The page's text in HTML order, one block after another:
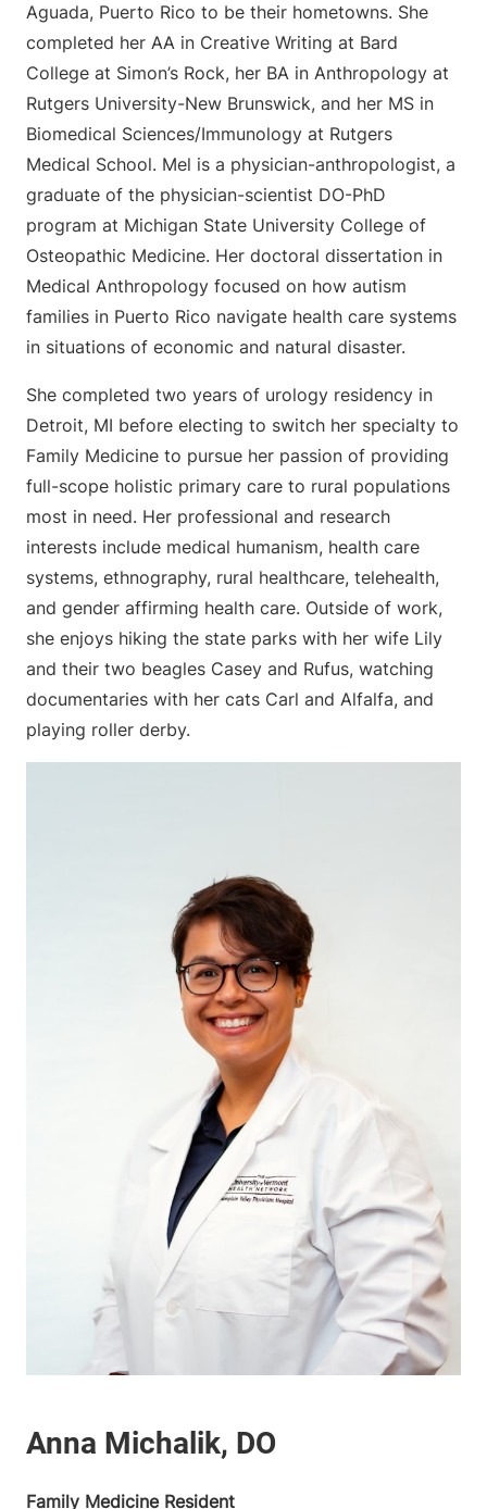
Aguada, Puerto Rico to be their hometowns. She
completed her AA in Creative Writing at Bard
College at Simon’s Rock, her BA in Anthropology at
Rutgers University-New Brunswick, and her MS in
Biomedical Sciences/Immunology at Rutgers
Medical School. Mel is a physician-anthropologist, a
graduate of the physician-scientist DO-PhD
program at Michigan State University College of
Osteopathic Medicine. Her doctoral dissertation in
Medical Anthropology focused on how autism
families in Puerto Rico navigate health care systems
in situations of economic and natural disaster.
She completed two years of urology residency in
Detroit, MI before electing to switch her specialty to
Family Medicine to pursue her passion of providing
full-scope holistic primary care to rural populations
most in need. Her professional and research
interests include medical humanism, health care
systems, ethnography, rural healthcare, telehealth,
and gender affirming health care. Outside of work,
she enjoys hiking the state parks with her wife Lily
and their two beagles Casey and Rufus, watching
documentaries with her cats Carl and Alfalfa, and
playing roller derby.
Family Medicine Resident